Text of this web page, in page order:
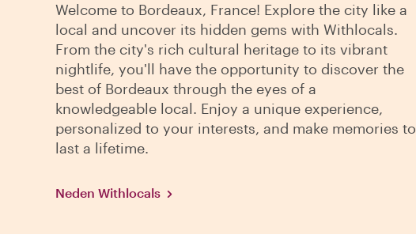
Welcome to Bordeaux, France! Explore the city like a
local and uncover its hidden gems with Withlocals.
From the city's rich cultural heritage to its vibrant
nightlife, you'll have the opportunity to discover the
best of Bordeaux through the eyes of a
knowledgeable local. Enjoy a unique experience,
personalized to your interests, and make memories to
last a lifetime.
Neden Withlocals